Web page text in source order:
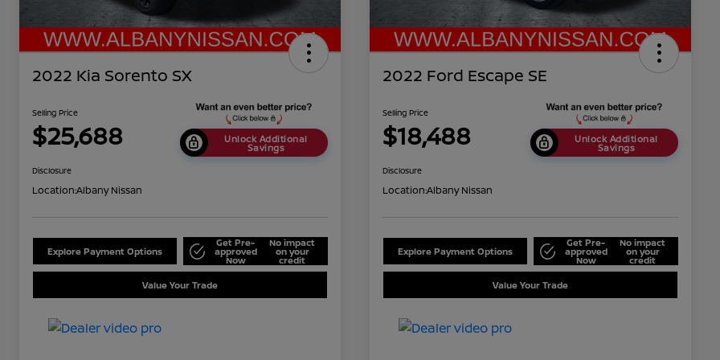
2022 Kia Sorento SX
Selling Price
$25,688 Unlock Additional
Savings
Disclosure
Location:Albany Nissan
Explore Payment Options
Get Pre-
approved
Now
No impact
on your
credit
Value Your Trade
2022 Ford Escape SE
Selling Price
$18,488 Unlock Additional
Savings
Disclosure
Location:Albany Nissan
Explore Payment Options
Get Pre-
approved
Now
No impact
on your
credit
Value Your Trade